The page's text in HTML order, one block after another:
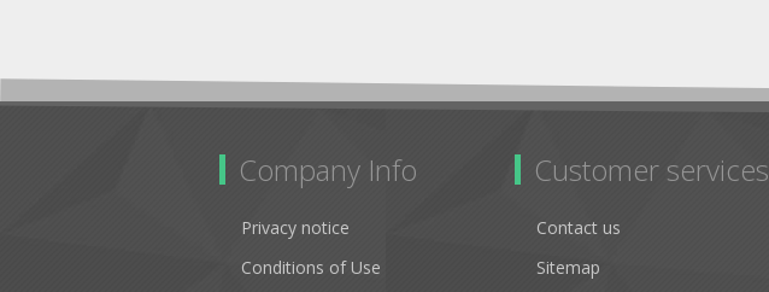
Company Info
Privacy notice
Conditions of Use
Customer services
Contact us
Sitemap